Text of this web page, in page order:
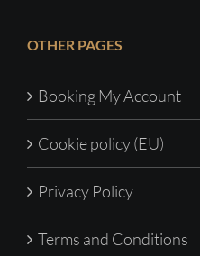
OTHER PAGES
Booking My Account
Cookie policy (EU)
Privacy Policy
Terms and Conditions